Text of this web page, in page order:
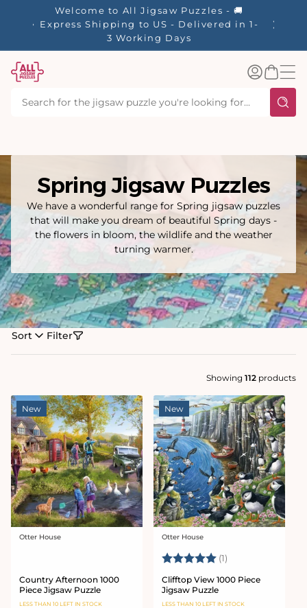
Welcome to All Jigsaw Puzzles - 🚚
Express Shipping to US - Delivered in 1-
3 Working Days
40%
Log
inBasket
Spring Jigsaw Puzzles
We have a wonderful range for Spring jigsaw puzzles
that will make you dream of beautiful Spring days -
the flowers in bloom, the wildlife and the weather
turning warmer.
Sort Filter
Showing 112 products
New
Vendor:
Otter House
Country Afternoon 1000
Piece Jigsaw Puzzle
LESS THAN 10 LEFT IN STOCK
New
Vendor:
Otter House
Rating: (1)
Clifftop View 1000 Piece
Jigsaw Puzzle
LESS THAN 10 LEFT IN STOCK